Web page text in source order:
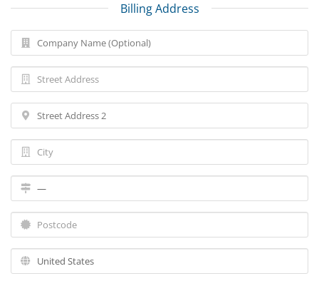
Billing Address